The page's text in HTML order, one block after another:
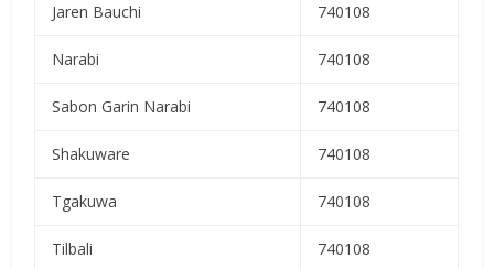
Jaren Bauchi 740108
Narabi 740108
Sabon Garin Narabi 740108
Shakuware 740108
Tgakuwa 740108
Tilbali 740108